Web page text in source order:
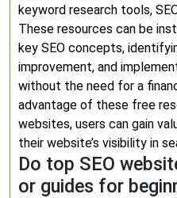
keyword research tools,
These resources can be
key SEO concepts,
improvement, and
without the need for a
advantage of these free
websites, users can gain
their website’s visibility in
Do top SEO
or guides for